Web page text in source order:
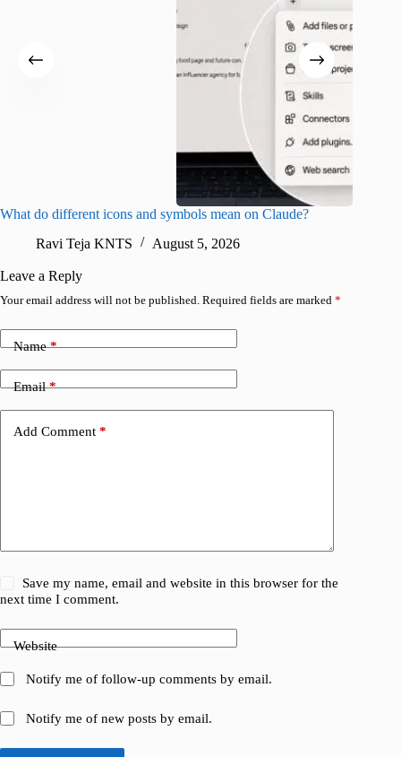
What do different icons and symbols mean on Claude?
Ravi Teja KNTS
August 5, 2026
Leave a Reply
Your email address will not be published. Required fields are marked *
Name*
Email*
Add Comment *
Save my name, email and website in this browser for the
next time I comment.
Website
Notify me of follow-up comments by email.
Notify me of new posts by email.